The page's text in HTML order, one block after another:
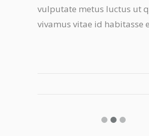
vulputate metus luctus ut
vivamus vitae id habitasse